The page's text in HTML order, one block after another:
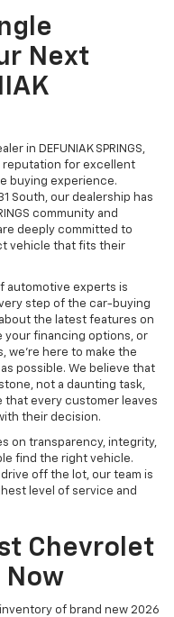
Next
in DEFUNIAK SPRINGS,
reputation for excellent
buying experience.
South, our dealership has
community and
deeply committed to
vehicle that fits their
automotive experts is
step of the car-buying
the latest features on
your financing options, or
we're here to make the
possible. We believe that
not a daunting task,
that every customer leaves
their decision.
on transparency, integrity,
find the right vehicle.
off the lot, our team is
level of service and
Chevrolet
Now
of brand new 2026